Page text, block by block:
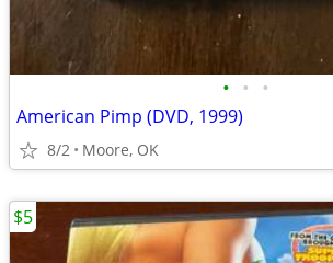
• • •
American Pimp (DVD, 1999)
8/2 Moore, OK
$5